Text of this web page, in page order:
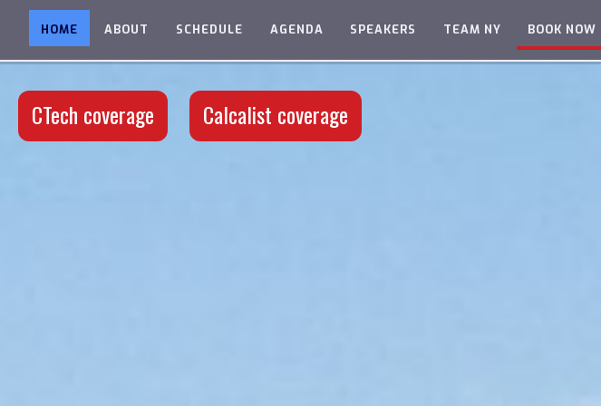
CTech coverage Calcalist coverage
HOME ABOUT SCHEDULE AGENDA SPEAKERS TEAM NY BOOK NOW